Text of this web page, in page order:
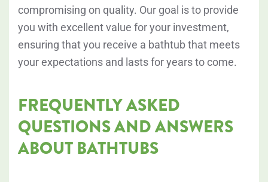
compromising on quality. Our goal is to provide
you with excellent value for your investment,
ensuring that you receive a bathtub that meets
your expectations and lasts for years to come.
FREQUENTLY ASKED
QUESTIONS AND ANSWERS
ABOUT BATHTUBS